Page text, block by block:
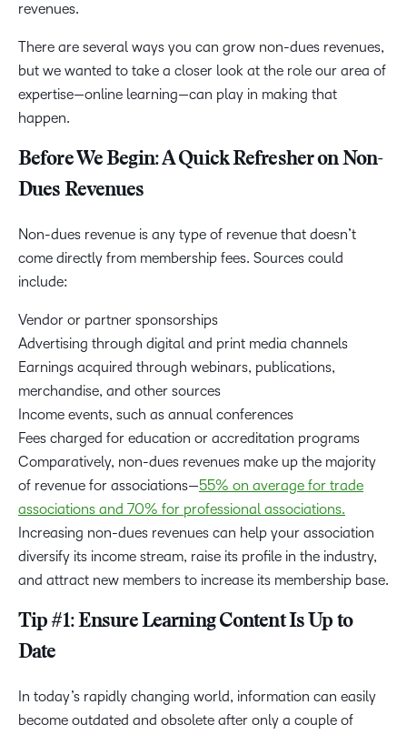
revenues.
There are several ways you can grow non-dues revenues,
but we wanted to take a closer look at the role our area of
expertise—online learning—can play in making that
happen.
Before We Begin: A Quick Refresher on Non-
Dues Revenues
Non-dues revenue is any type of revenue that doesn’t
come directly from membership fees. Sources could
include:
Vendor or partner sponsorships
Advertising through digital and print media channels
Earnings acquired through webinars, publications,
merchandise, and other sources
Income events, such as annual conferences
Fees charged for education or accreditation programs
Comparatively, non-dues revenues make up the majority
of revenue for associations—55% on average for trade
associations and 70% for professional associations.
Increasing non-dues revenues can help your association
diversify its income stream, raise its profile in the industry,
and attract new members to increase its membership base.
Tip #1: Ensure Learning Content Is Up to
Date
In today’s rapidly changing world, information can easily
become outdated and obsolete after only a couple of